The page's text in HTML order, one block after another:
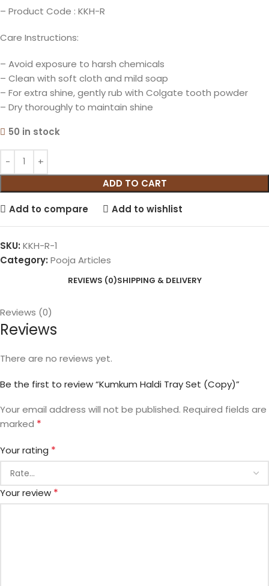
– Product Code : KKH-R
Care Instructions:
– Avoid exposure to harsh chemicals
– Clean with soft cloth and mild soap
– For extra shine, gently rub with Colgate tooth powder
– Dry thoroughly to maintain shine
50 in stock
ADD TO CART
Add to compare Add to wishlist
SKU: KKH-R-1
Category: Pooja Articles
REVIEWS (0)SHIPPING & DELIVERY
Reviews (0)
Reviews
There are no reviews yet.
Be the first to review “Kumkum Haldi Tray Set (Copy)”
Your email address will not be published. Required fields are
marked *
Your rating *
Your review *